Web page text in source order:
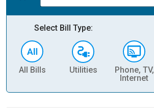
Select Bill Type:
All Bills Utilities
Phone, TV,
Internet